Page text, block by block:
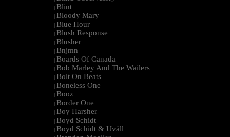
| Blint
| Bloody Mary
| Blue Hour
| Blush Response
| Blusher
| Bnjmn
| Boards Of Canada
| Bob Marley And The Wailers
| Bolt On Beats
| Boneless One
| Booz
| Border One
| Boy Harsher
| Boyd Schidt
| Boyd Schidt & Uväll